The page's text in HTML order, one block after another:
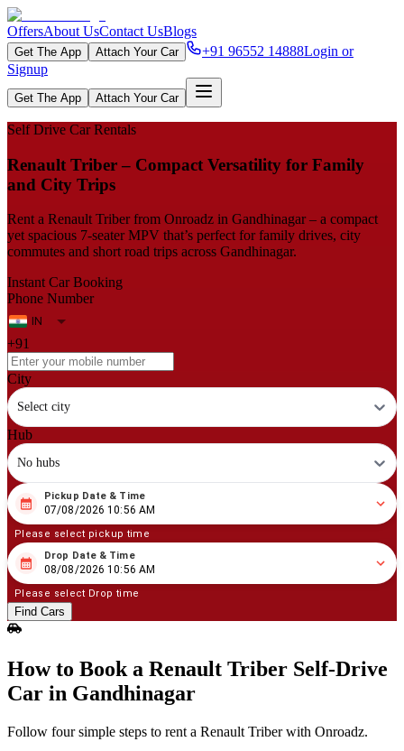
OffersAbout UsContact UsBlogs
Get The App Attach Your Car +91 96552 14888Login or
Signup
Get The App Attach Your Car
Self Drive Car Rentals
Renault Triber – Compact Versatility for Family
and City Trips
Rent a Renault Triber from Onroadz in Gandhinagar – a compact
yet spacious 7‑seater MPV that’s perfect for family drives, city
commutes and short road trips across Gandhinagar.
Instant Car Booking
Phone Number
+91
City
Select city
Hub
No hubs
08 07/2026 10:56 AM
Pickup Date & Time
07/08/2026 10:56 AM
Please select pickup time
08 08/2026 10:56 AM
Drop Date & Time
08/08/2026 10:56 AM
Please select Drop time
Find Cars
How to Book a Renault Triber Self‑Drive
Car in Gandhinagar
Follow four simple steps to rent a Renault Triber with Onroadz.